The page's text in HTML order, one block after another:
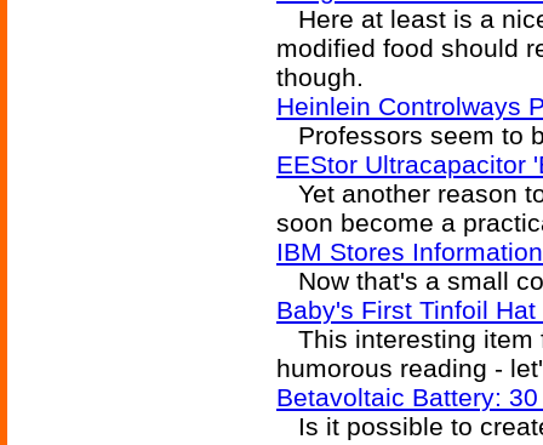
Here at least is a
modified food should
though.
Heinlein Controlways
Professors seem to
EEStor Ultracapacitor
Yet another reason
soon become a
IBM Stores
Now that's a small
Baby's First Tinfoil
This interesting item
humorous reading -
Betavoltaic Battery:
Is it possible to